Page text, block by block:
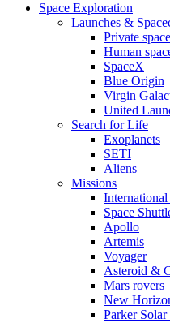
Space Exploration
Launches &
Private
Human
SpaceX
Blue Origin
Virgin
United
Search for Life
Exoplanets
SETI
Aliens
Missions
International
Space
Apollo
Artemis
Voyager
Asteroid &
Mars rovers
New
Parker Solar